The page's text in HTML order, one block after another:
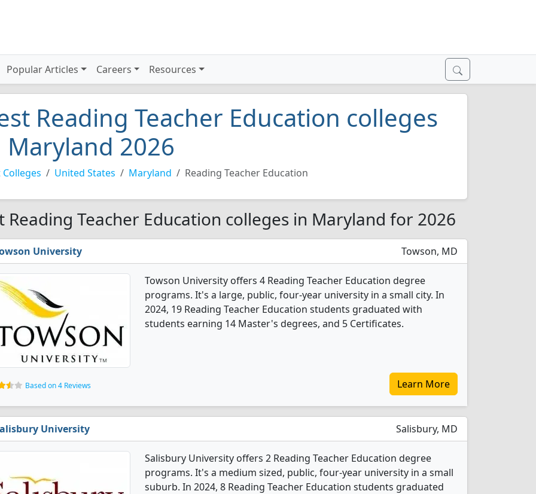
Popular Articles Careers Resources
Reading Teacher Education colleges
Maryland 2026
Colleges United States Maryland Reading Teacher Education
Reading Teacher Education colleges in Maryland for 2026
University Towson, MD
Towson University offers 4 Reading Teacher Education degree
programs. It's a large, public, four-year university in a small city. In
2024, 19 Reading Teacher Education students graduated with
students earning 14 Master's degrees, and 5 Certificates.
Based on 4 Reviews Learn More
University Salisbury, MD
Salisbury University offers 2 Reading Teacher Education degree
programs. It's a medium sized, public, four-year university in a small
suburb. In 2024, 8 Reading Teacher Education students graduated